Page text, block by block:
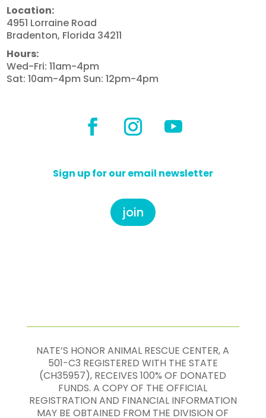
Location:
4951 Lorraine Road
Bradenton, Florida 34211
Hours:
Wed-Fri: 11am-4pm
Sat: 10am-4pm Sun: 12pm-4pm
Sign up for our email newsletter
join
NATE’S HONOR ANIMAL RESCUE CENTER, A
501-C3 REGISTERED WITH THE STATE
(CH35957), RECEIVES 100% OF DONATED
FUNDS. A COPY OF THE OFFICIAL
REGISTRATION AND FINANCIAL INFORMATION
MAY BE OBTAINED FROM THE DIVISION OF